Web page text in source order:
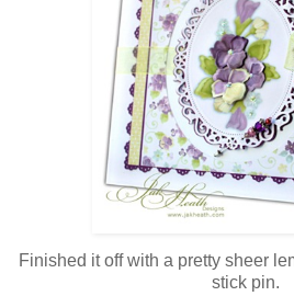
Finished it off with a pretty sheer
stick pin.